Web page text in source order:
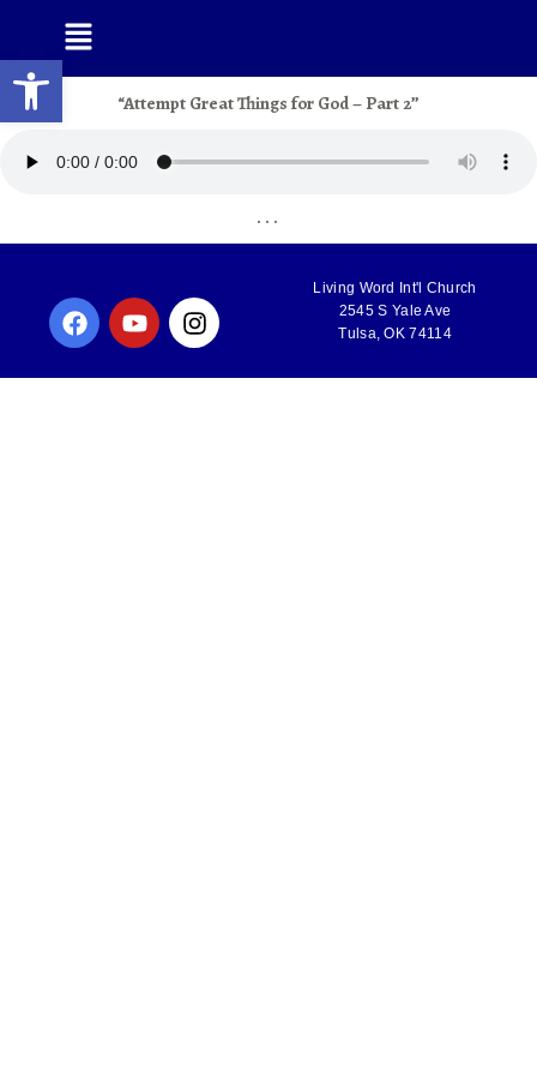
“Attempt Great Things for God – Part 2”
. . .
Living Word Int'l Church
2545 S Yale Ave
Tulsa, OK 74114
Open toolbar